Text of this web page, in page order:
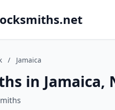
/ Jamaica
in Jamaica,